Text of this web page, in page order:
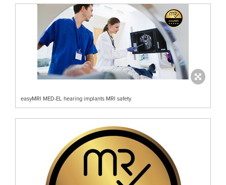
easyMRI MED-EL hearing implants MRI safety